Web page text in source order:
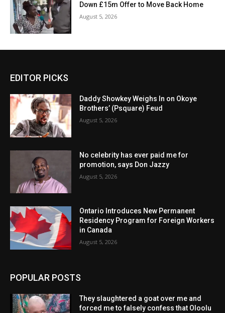
Down £15m Offer to Move Back Home
August 5, 2026
EDITOR PICKS
Daddy Showkey Weighs In on Okoye
Brothers’ (Psquare) Feud
August 5, 2026
No celebrity has ever paid me for
promotion, says Don Jazzy
August 5, 2026
Ontario Introduces New Permanent
Residency Program for Foreign Workers
in Canada
August 5, 2026
POPULAR POSTS
They slaughtered a goat over me and
forced me to falsely confess that Oloolu